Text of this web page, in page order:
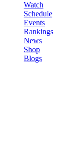
Watch
Schedule
Events
Rankings
News
Shop
Blogs